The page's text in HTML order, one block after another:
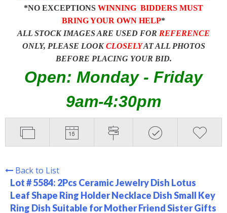
*NO EXCEPTIONS WINNING BIDDERS MUST
BRING YOUR OWN HELP*
ALL STOCK IMAGES ARE USED FOR REFERENCE
ONLY, PLEASE LOOKCLOSELYAT ALL PHOTOS
BEFORE PLACING YOUR BID.
Open: Monday - Friday
9am-4:30pm
Back to List
Lot # 5584: 2Pcs Ceramic Jewelry Dish Lotus
Leaf Shape Ring Holder Necklace Dish Small Key
Ring Dish Suitable for Mother Friend Sister Gifts